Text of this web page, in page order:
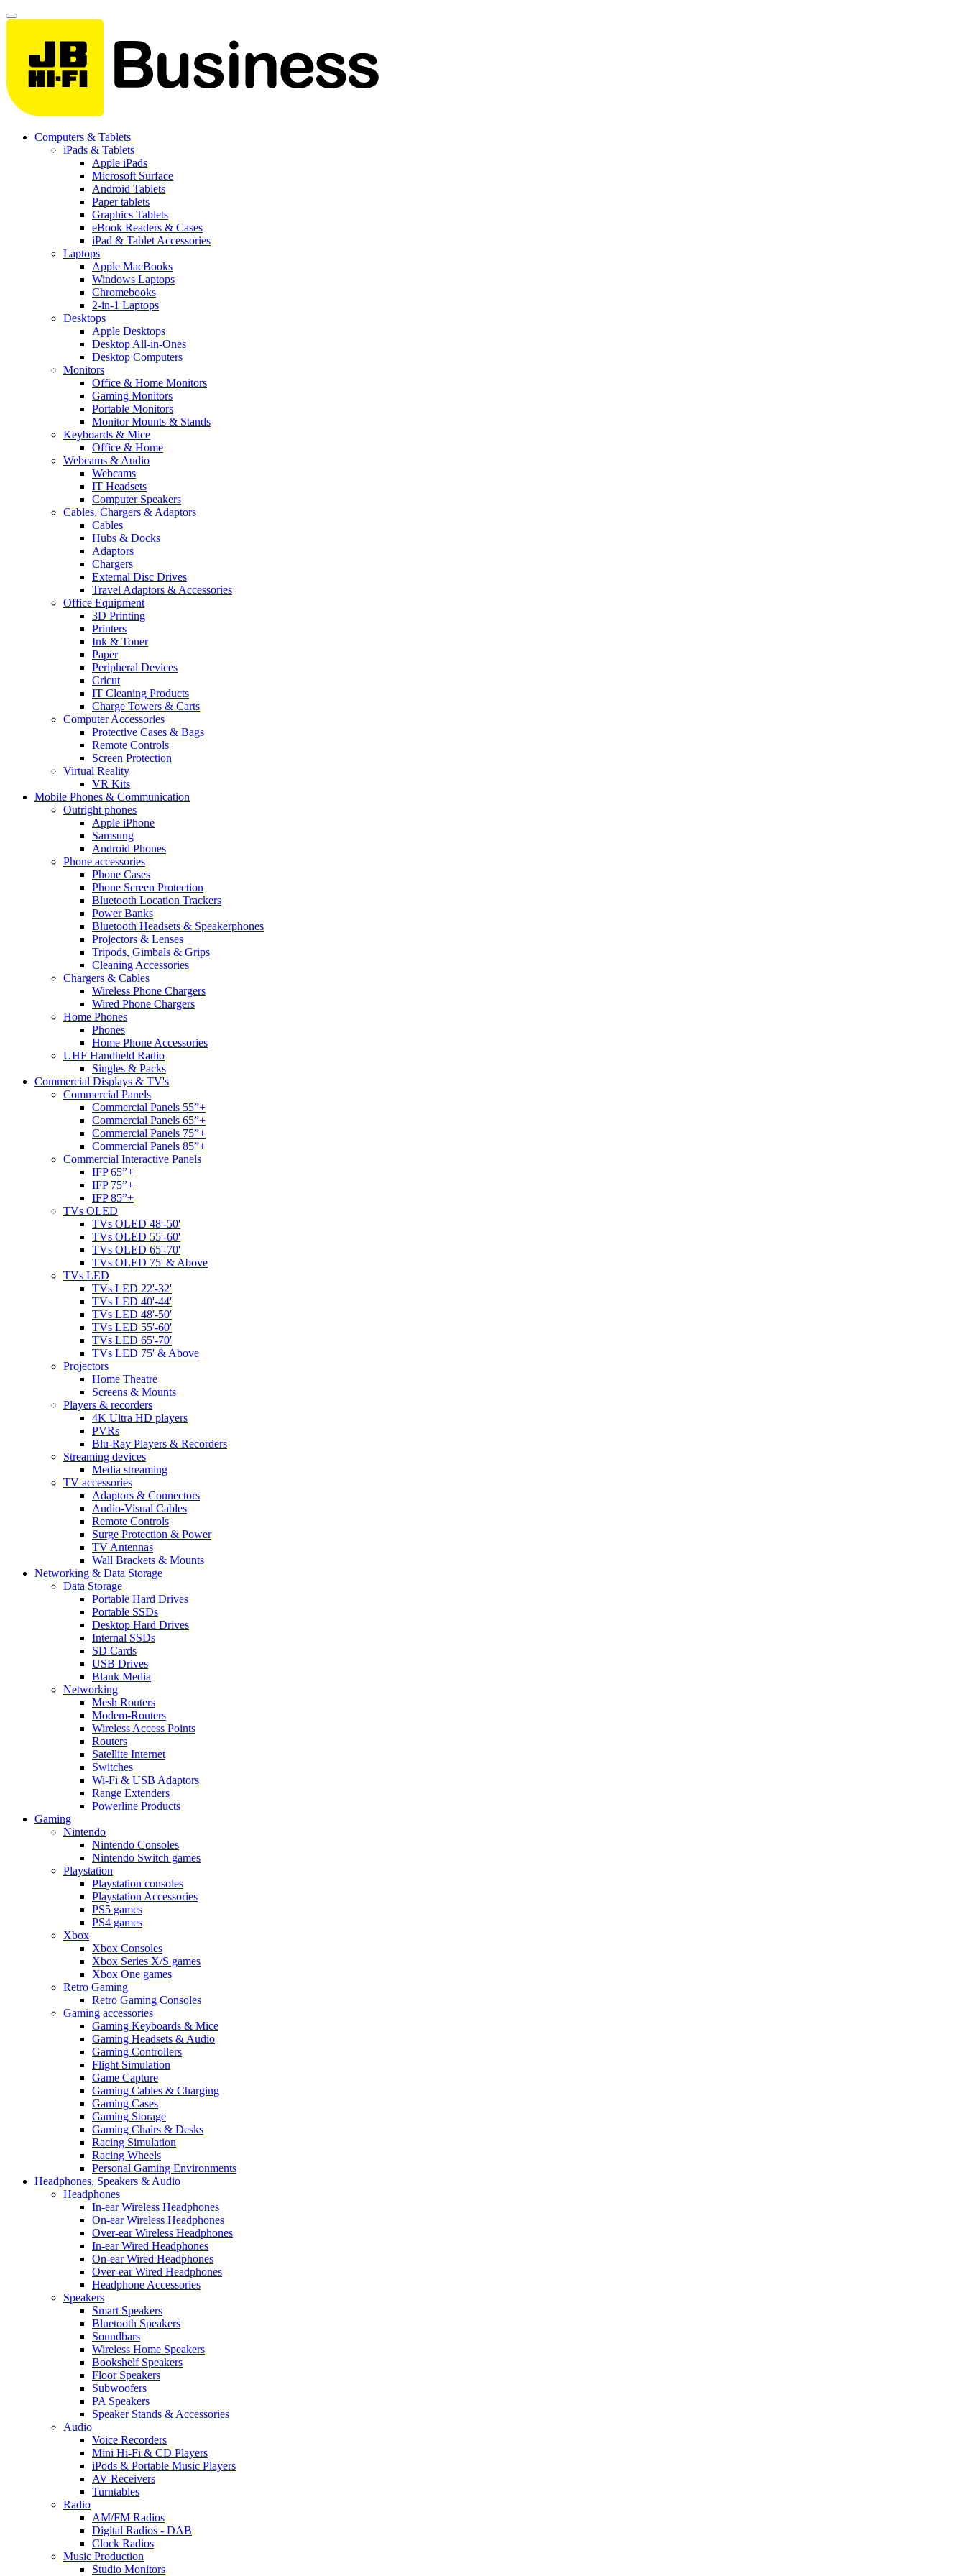
Computers & Tablets
iPads & Tablets
Apple iPads
Microsoft Surface
Android Tablets
Paper tablets
Graphics Tablets
eBook Readers & Cases
iPad & Tablet Accessories
Laptops
Apple MacBooks
Windows Laptops
Chromebooks
2-in-1 Laptops
Desktops
Apple Desktops
Desktop All-in-Ones
Desktop Computers
Monitors
Office & Home Monitors
Gaming Monitors
Portable Monitors
Monitor Mounts & Stands
Keyboards & Mice
Office & Home
Webcams & Audio
Webcams
IT Headsets
Computer Speakers
Cables, Chargers & Adaptors
Cables
Hubs & Docks
Adaptors
Chargers
External Disc Drives
Travel Adaptors & Accessories
Office Equipment
3D Printing
Printers
Ink & Toner
Paper
Peripheral Devices
Cricut
IT Cleaning Products
Charge Towers & Carts
Computer Accessories
Protective Cases & Bags
Remote Controls
Screen Protection
Virtual Reality
VR Kits
Mobile Phones & Communication
Outright phones
Apple iPhone
Samsung
Android Phones
Phone accessories
Phone Cases
Phone Screen Protection
Bluetooth Location Trackers
Power Banks
Bluetooth Headsets & Speakerphones
Projectors & Lenses
Tripods, Gimbals & Grips
Cleaning Accessories
Chargers & Cables
Wireless Phone Chargers
Wired Phone Chargers
Home Phones
Phones
Home Phone Accessories
UHF Handheld Radio
Singles & Packs
Commercial Displays & TV's
Commercial Panels
Commercial Panels 55”+
Commercial Panels 65”+
Commercial Panels 75”+
Commercial Panels 85”+
Commercial Interactive Panels
IFP 65”+
IFP 75”+
IFP 85”+
TVs OLED
TVs OLED 48'-50'
TVs OLED 55'-60'
TVs OLED 65'-70'
TVs OLED 75' & Above
TVs LED
TVs LED 22'-32'
TVs LED 40'-44'
TVs LED 48'-50'
TVs LED 55'-60'
TVs LED 65'-70'
TVs LED 75' & Above
Projectors
Home Theatre
Screens & Mounts
Players & recorders
4K Ultra HD players
PVRs
Blu-Ray Players & Recorders
Streaming devices
Media streaming
TV accessories
Adaptors & Connectors
Audio-Visual Cables
Remote Controls
Surge Protection & Power
TV Antennas
Wall Brackets & Mounts
Networking & Data Storage
Data Storage
Portable Hard Drives
Portable SSDs
Desktop Hard Drives
Internal SSDs
SD Cards
USB Drives
Blank Media
Networking
Mesh Routers
Modem-Routers
Wireless Access Points
Routers
Satellite Internet
Switches
Wi-Fi & USB Adaptors
Range Extenders
Powerline Products
Gaming
Nintendo
Nintendo Consoles
Nintendo Switch games
Playstation
Playstation consoles
Playstation Accessories
PS5 games
PS4 games
Xbox
Xbox Consoles
Xbox Series X/S games
Xbox One games
Retro Gaming
Retro Gaming Consoles
Gaming accessories
Gaming Keyboards & Mice
Gaming Headsets & Audio
Gaming Controllers
Flight Simulation
Game Capture
Gaming Cables & Charging
Gaming Cases
Gaming Storage
Gaming Chairs & Desks
Racing Simulation
Racing Wheels
Personal Gaming Environments
Headphones, Speakers & Audio
Headphones
In-ear Wireless Headphones
On-ear Wireless Headphones
Over-ear Wireless Headphones
In-ear Wired Headphones
On-ear Wired Headphones
Over-ear Wired Headphones
Headphone Accessories
Speakers
Smart Speakers
Bluetooth Speakers
Soundbars
Wireless Home Speakers
Bookshelf Speakers
Floor Speakers
Subwoofers
PA Speakers
Speaker Stands & Accessories
Audio
Voice Recorders
Mini Hi-Fi & CD Players
iPods & Portable Music Players
AV Receivers
Turntables
Radio
AM/FM Radios
Digital Radios - DAB
Clock Radios
Music Production
Studio Monitors